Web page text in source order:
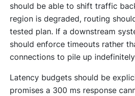
should be able to shift traffic
region is degraded, routing
tested plan. If a downstream
should enforce timeouts rather
connections to pile up
Latency budgets should be
promises a 300 ms response